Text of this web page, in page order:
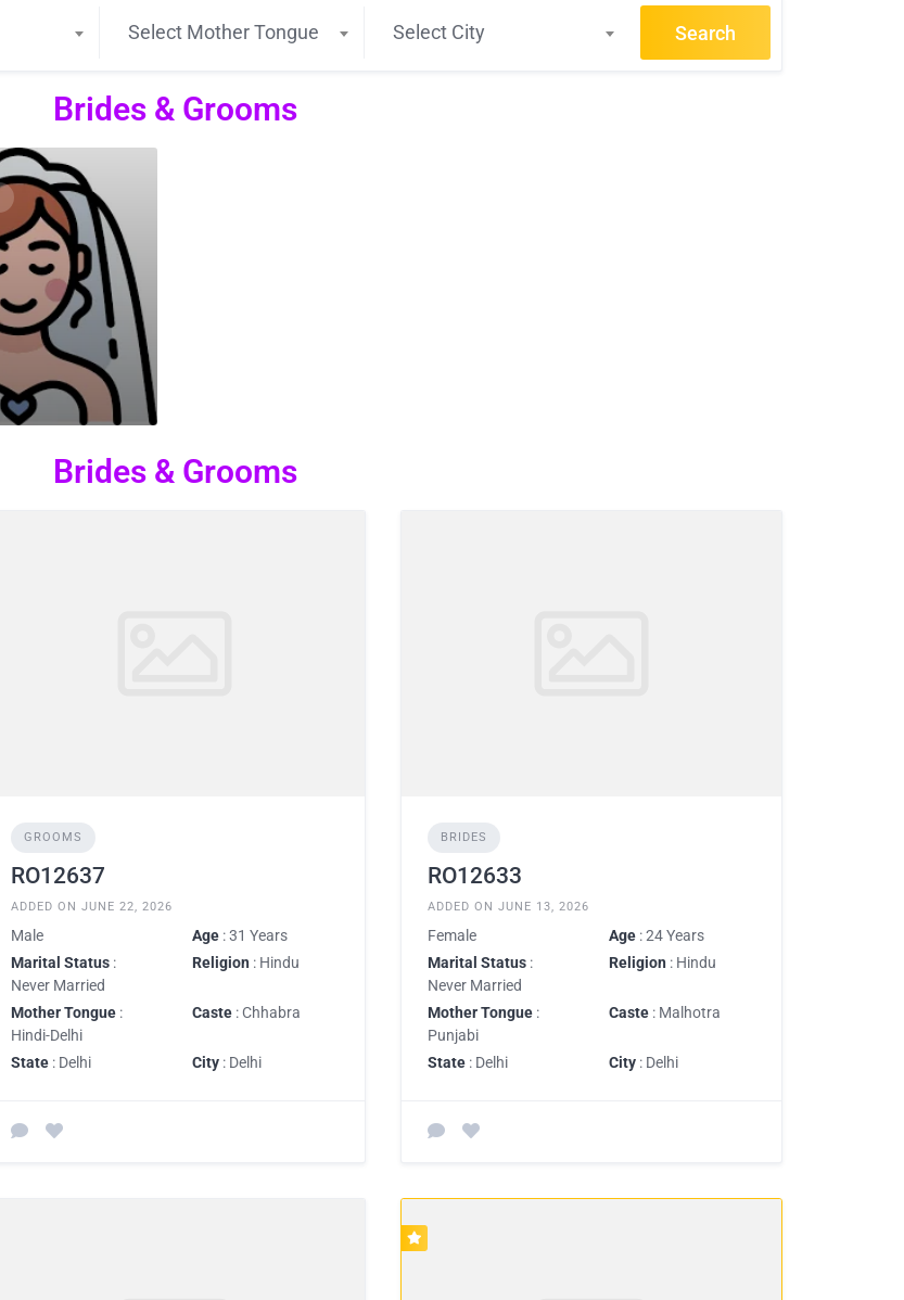
Select Mother Tongue Select City Search
Brides & Grooms
Brides & Grooms
GROOMS
RO12637
ADDED ON JUNE 22, 2026
Male Age : 31 Years
Marital Status :
Never Married
Religion : Hindu
Mother Tongue :
Hindi-Delhi
Caste : Chhabra
State : Delhi City : Delhi
BRIDES
RO12633
ADDED ON JUNE 13, 2026
Female Age : 24 Years
Marital Status :
Never Married
Religion : Hindu
Mother Tongue :
Punjabi
Caste : Malhotra
State : Delhi City : Delhi